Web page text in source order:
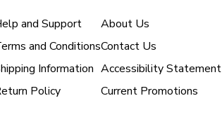
and Support
and Conditions
Information
Policy
About Us
Contact Us
Accessibility Statement
Current Promotions